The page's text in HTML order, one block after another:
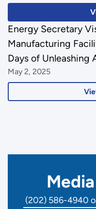
Energy Secretary
Manufacturing
Days of Unleashing
May 2, 2025
(202) 586-4940